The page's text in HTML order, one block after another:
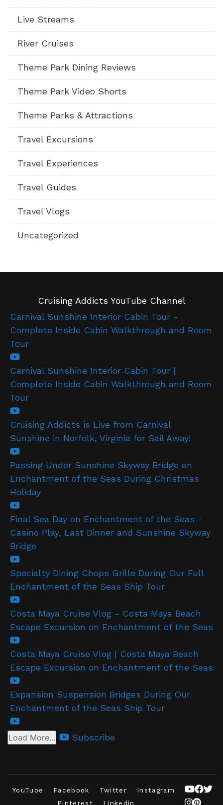
Live Streams
River Cruises
Theme Park Dining Reviews
Theme Park Video Shorts
Theme Parks & Attractions
Travel Excursions
Travel Experiences
Travel Guides
Travel Vlogs
Uncategorized
Cruising Addicts YouTube Channel
Carnival Sunshine Interior Cabin Tour -
Complete Inside Cabin Walkthrough and Room
Tour
Carnival Sunshine Interior Cabin Tour |
Complete Inside Cabin Walkthrough and Room
Tour
Cruising Addicts is Live from Carnival
Sunshine in Norfolk, Virginia for Sail Away!
Passing Under Sunshine Skyway Bridge on
Enchantment of the Seas During Christmas
Holiday
Final Sea Day on Enchantment of the Seas -
Casino Play, Last Dinner and Sunshine Skyway
Bridge
Specialty Dining Chops Grille During Our Full
Enchantment of the Seas Ship Tour
Costa Maya Cruise Vlog - Costa Maya Beach
Escape Excursion on Enchantment of the Seas
Costa Maya Cruise Vlog | Costa Maya Beach
Escape Excursion on Enchantment of the Seas
Expansion Suspension Bridges During Our
Enchantment of the Seas Ship Tour
Load More... Subscribe
YouTube Facebook Twitter
Instagram
Pinterest
Linkedin